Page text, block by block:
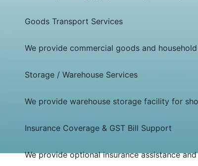
Goods Transport Services
We provide commercial goods and
Storage / Warehouse Services
We provide warehouse storage facility for
Insurance Coverage & GST Bill Support
We provide optional insurance assistance